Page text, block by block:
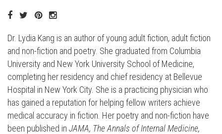
Dr. Lydia Kang is an author of young adult fiction, adult fiction
and non-fiction and poetry. She graduated from Columbia
University and New York University School of Medicine,
completing her residency and chief residency at Bellevue
Hospital in New York City. She is a practicing physician who
has gained a reputation for helping fellow writers achieve
medical accuracy in fiction. Her poetry and non-fiction have
been published in JAMA, The Annals of Internal Medicine,